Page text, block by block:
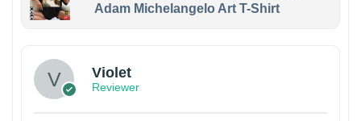
Adam Michelangelo Art T-Shirt
Violet
Reviewer